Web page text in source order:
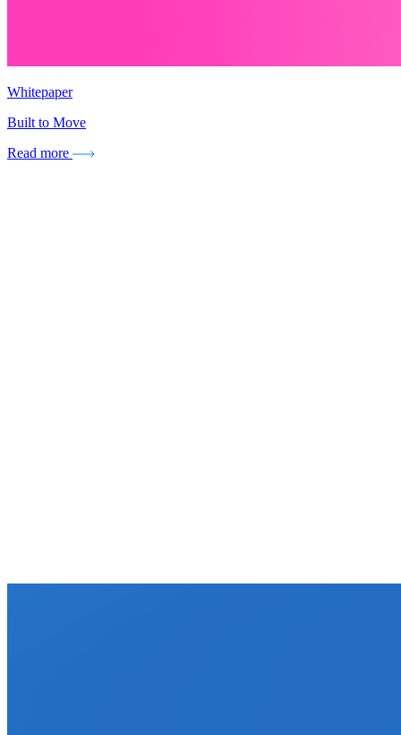
Whitepaper
Built to Move
Read more